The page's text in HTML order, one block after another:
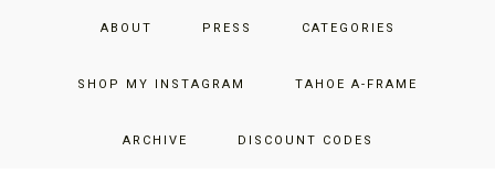
ABOUT PRESS CATEGORIES
SHOP MY INSTAGRAM TAHOE A-FRAME
ARCHIVE DISCOUNT CODES
JUST ADD GLAM
THE SAN FRANCISCO LIFESTYLE BLOG BY JENNIFER HENRY-